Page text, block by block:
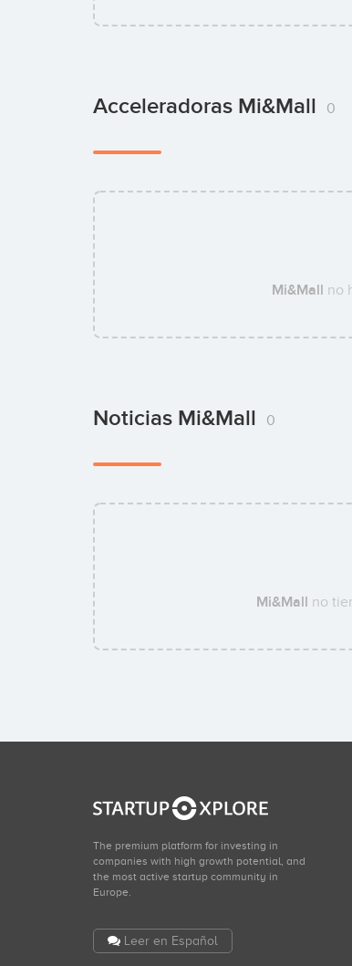
Acceleradoras Mi&Mall 0
Mi&Mall no
Noticias Mi&Mall 0
Mi&Mall no
The premium platform for investing in
companies with high growth potential, and
the most active startup community in
Europe.
Leer en Español